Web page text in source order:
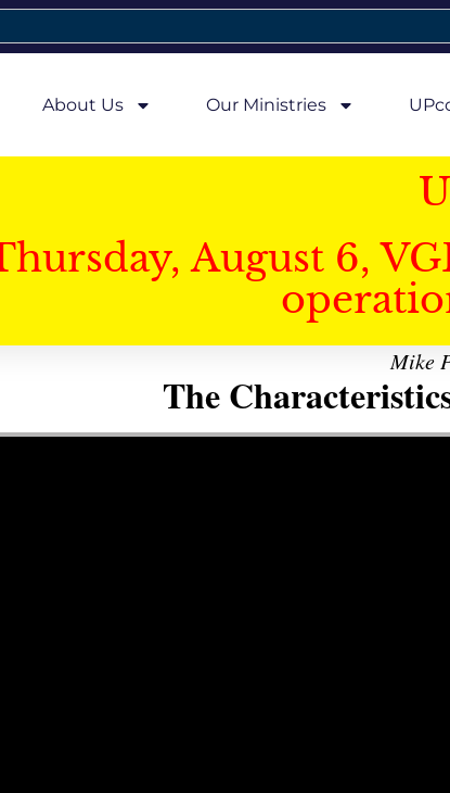
About Us Our Ministries
August 6,
Mike
The